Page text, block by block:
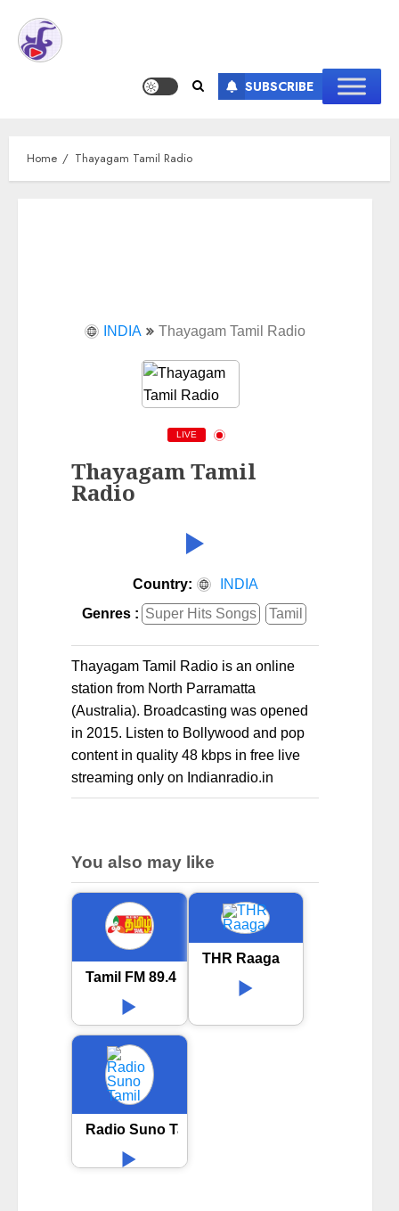
SUBSCRIBE
Home Thayagam Tamil Radio
INDIA Thayagam Tamil Radio
LIVE
Thayagam Tamil
Radio
Country:
INDIA
Genres : Super Hits Songs Tamil
Thayagam Tamil Radio is an online
station from North Parramatta
(Australia). Broadcasting was opened
in 2015. Listen to Bollywood and pop
content in quality 48 kbps in free live
streaming only on Indianradio.in
You also may like
Tamil FM 89.4 Online Radio
THR Raaga
Radio Suno Tamil